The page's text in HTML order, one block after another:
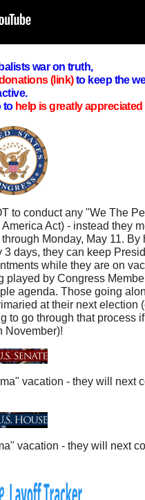
war on truth,
(link)to keep the
to help is greatly appreciated
to conduct any "We The
Act) - instead they
Monday, May 11. By
days, they can keep
while they are on
played by Congress
agenda. Those going
at their next election
to go through that process
November)!
vacation - they will next
vacation - they will next